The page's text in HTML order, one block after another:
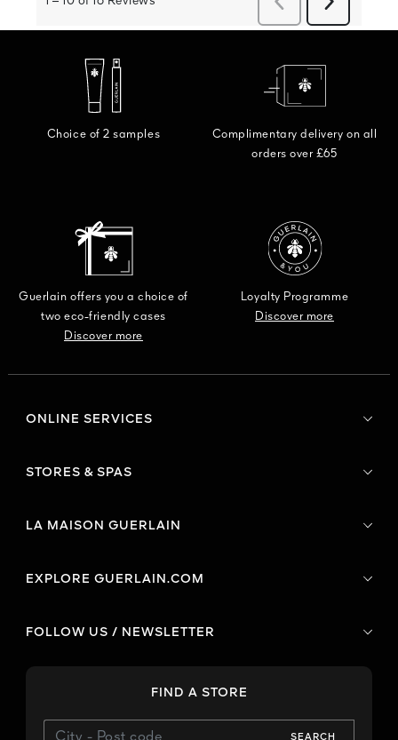
Choice of 2 samples
Complimentary delivery on all
orders over £65
Guerlain offers you a choice of
two eco-friendly cases
Discover more
Loyalty Programme
Discover more
ONLINE SERVICES
STORES & SPAS
LA MAISON GUERLAIN
EXPLORE GUERLAIN.COM
FOLLOW US / NEWSLETTER
FIND A STORE
SEARCH